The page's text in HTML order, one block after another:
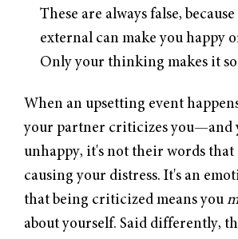
These are always false,
external can make you happy
Only your thinking makes it
When an upsetting event
your partner criticizes you—and
unhappy, it's not their words
causing your distress. It's an
that being criticized means you
about yourself. Said differently,